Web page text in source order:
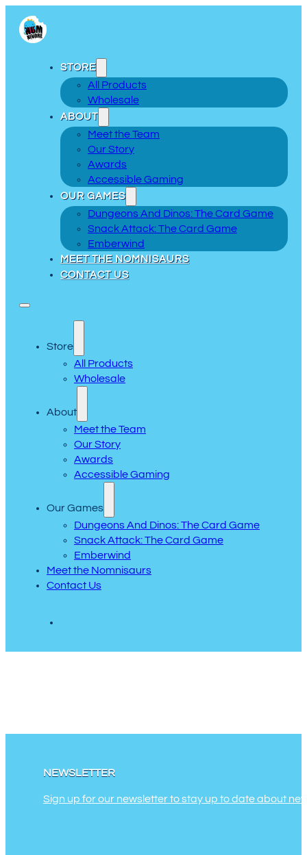
STORE
All Products
Wholesale
ABOUT
Meet the Team
Our Story
Awards
Accessible Gaming
OUR GAMES
Dungeons And Dinos: The Card Game
Snack Attack: The Card Game
Emberwind
MEET THE NOMNISAURS
CONTACT US
Store
All Products
Wholesale
About
Meet the Team
Our Story
Awards
Accessible Gaming
Our Games
Dungeons And Dinos: The Card Game
Snack Attack: The Card Game
Emberwind
Meet the Nomnisaurs
Contact Us
NEWSLETTER
Sign up for our newsletter to stay up to date about